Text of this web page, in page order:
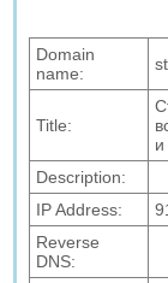
Domain
name:
Title:
Description:
IP Address:
Reverse
DNS: